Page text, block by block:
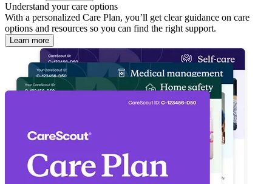
Understand your care options
With a personalized Care Plan, you’ll get clear guidance on care
options and resources so you can find the right support.
Learn more